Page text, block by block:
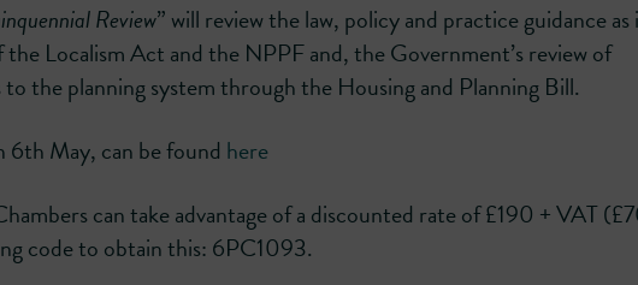
Review” will review the law, policy and practice guidance as
Localism Act and the NPPF and, the Government’s review of
the planning system through the Housing and Planning Bill.
6th May, can be found here
can take advantage of a discounted rate of £190 + VAT
code to obtain this: 6PC1093.